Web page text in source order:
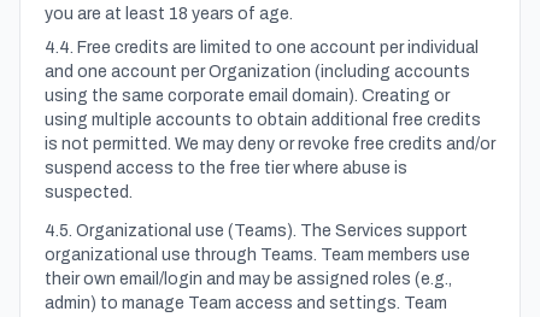
you are at least 18 years of age.
4.4. Free credits are limited to one account per individual
and one account per Organization (including accounts
using the same corporate email domain). Creating or
using multiple accounts to obtain additional free credits
is not permitted. We may deny or revoke free credits and/or
suspend access to the free tier where abuse is
suspected.
4.5. Organizational use (Teams). The Services support
organizational use through Teams. Team members use
their own email/login and may be assigned roles (e.g.,
admin) to manage Team access and settings. Team